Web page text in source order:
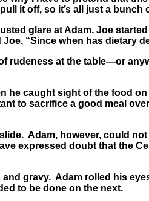
it off, so it’s all just a bunch
glare at Adam, Joe
“Since when has dietary
rudeness at the table—or
caught sight of the food
to sacrifice a good meal
Adam, however, could
expressed doubt that the
gravy. Adam rolled his
to be done on the next.